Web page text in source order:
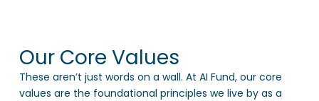
Our Core Values
These aren’t just words on a wall. At AI Fund, our core
values are the foundational principles we live by as a